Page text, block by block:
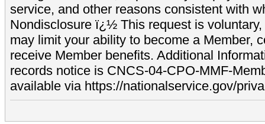
service, and other reasons consistent with
Nondisclosure ï¿½ This request is
may limit your ability to become a Member,
receive Member benefits. Additional
records notice is CNCS-04-CPO-MMF-
available via https://nationalservice.gov/